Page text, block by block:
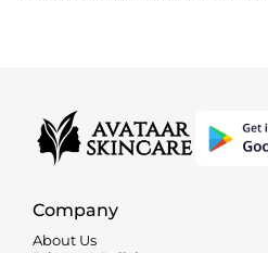
Company
About Us